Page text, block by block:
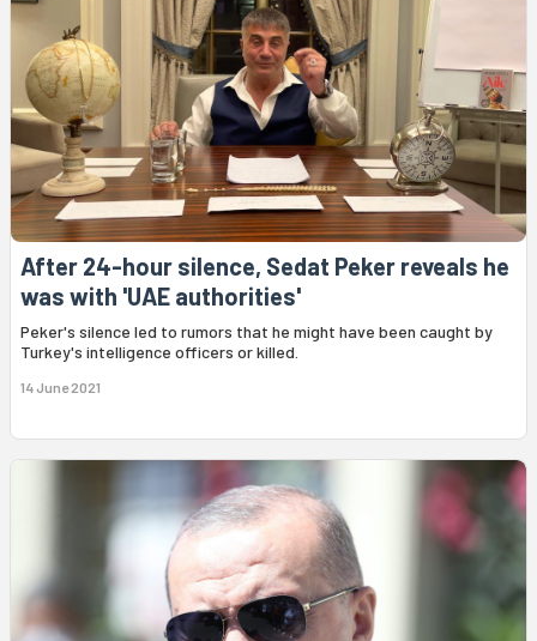
After 24-hour silence, Sedat Peker reveals he
was with 'UAE authorities'
Peker's silence led to rumors that he might have been caught by
Turkey's intelligence officers or killed.
14 June 2021